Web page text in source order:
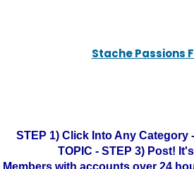
Stache Passions
STEP 1) Click Into Any Category
TOPIC - STEP 3) Post!
Members with accounts over 24